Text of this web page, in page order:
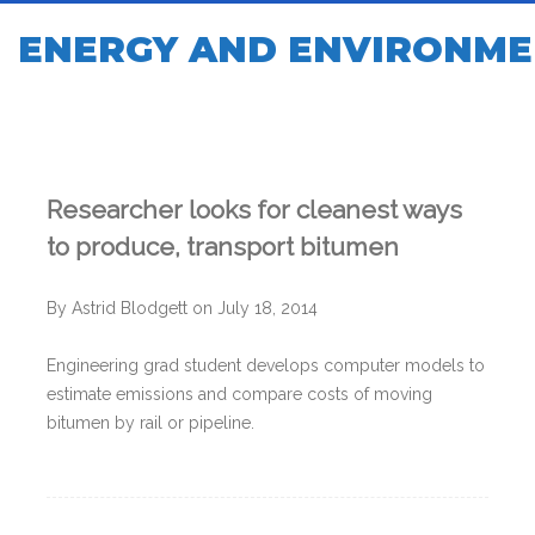
ENERGY AND
Researcher looks for cleanest ways
to produce, transport bitumen
By Astrid Blodgett on July 18, 2014
Engineering grad student develops computer models to
estimate emissions and compare costs of moving
bitumen by rail or pipeline.